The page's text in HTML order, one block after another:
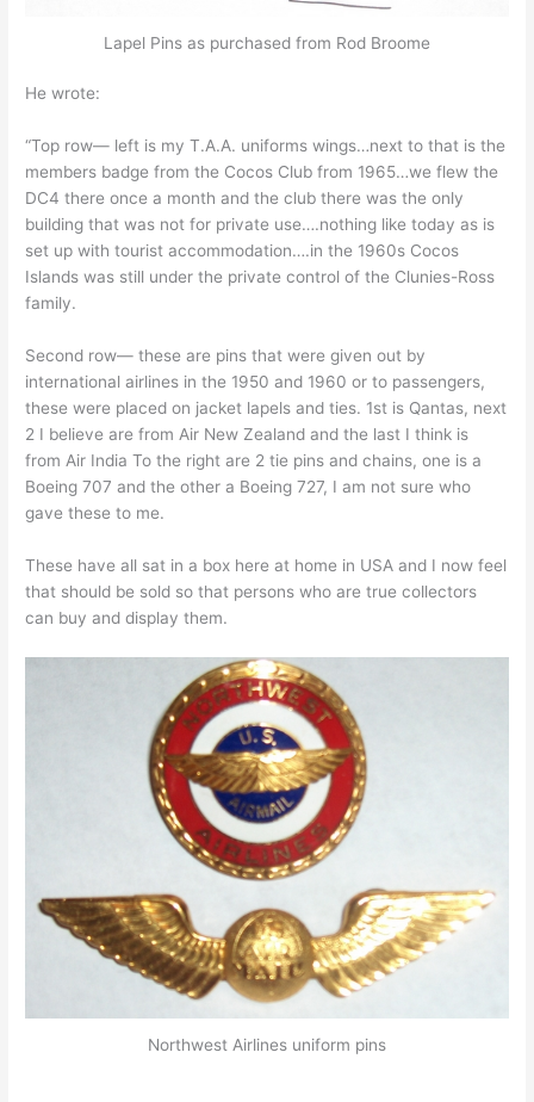
Lapel Pins as purchased from Rod Broome
He wrote:
“Top row— left is my T.A.A. uniforms wings…next to that is the
members badge from the Cocos Club from 1965…we flew the
DC4 there once a month and the club there was the only
building that was not for private use….nothing like today as is
set up with tourist accommodation….in the 1960s Cocos
Islands was still under the private control of the Clunies-Ross
family.
Second row— these are pins that were given out by
international airlines in the 1950 and 1960 or to passengers,
these were placed on jacket lapels and ties. 1st is Qantas, next
2 I believe are from Air New Zealand and the last I think is
from Air India To the right are 2 tie pins and chains, one is a
Boeing 707 and the other a Boeing 727, I am not sure who
gave these to me.
These have all sat in a box here at home in USA and I now feel
that should be sold so that persons who are true collectors
can buy and display them.
Northwest Airlines uniform pins